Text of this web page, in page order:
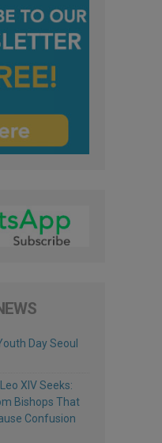
Day Seoul
XIV Seeks:
Bishops That
Confusion